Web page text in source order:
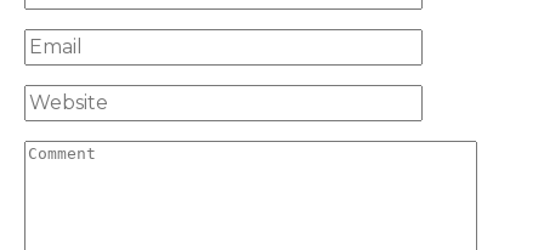
*
Email
*
Website
Comment